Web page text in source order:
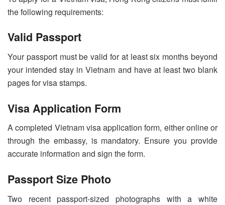
the following requirements:
Valid Passport
Your passport must be valid for at least six months beyond
your intended stay in Vietnam and have at least two blank
pages for visa stamps.
Visa Application Form
A completed Vietnam visa application form, either online or
through the embassy, is mandatory. Ensure you provide
accurate information and sign the form.
Passport Size Photo
Two recent passport-sized photographs with a white